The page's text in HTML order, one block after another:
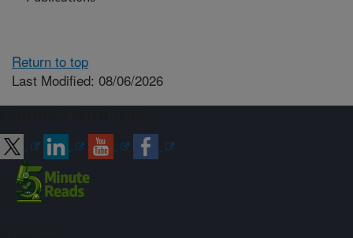
Return to top
Last Modified: 08/06/2026